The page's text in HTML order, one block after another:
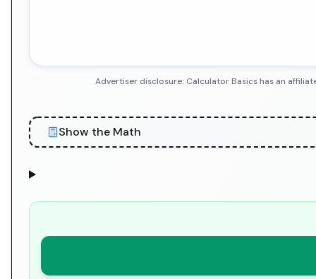
Advertiser disclosure: Calculator Basics has an
Show the Math